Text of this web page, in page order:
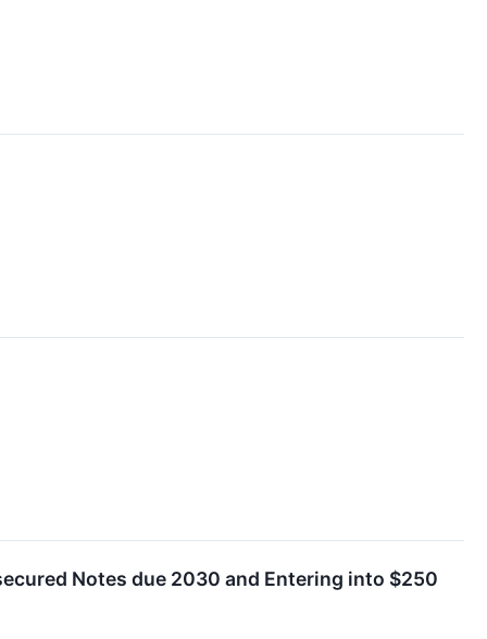
Notes due 2030 and Entering into $250